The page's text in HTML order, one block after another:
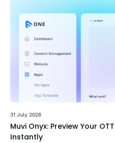
31 July 2026
Muvi Onyx: Preview Your
Instantly